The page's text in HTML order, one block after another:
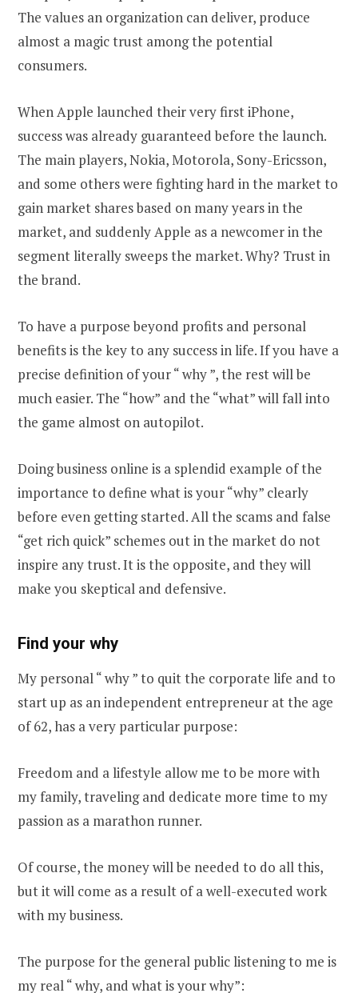
The values an organization can deliver, produce
almost a magic trust among the potential
consumers.
When Apple launched their very first iPhone,
success was already guaranteed before the launch.
The main players, Nokia, Motorola, Sony-Ericsson,
and some others were fighting hard in the market to
gain market shares based on many years in the
market, and suddenly Apple as a newcomer in the
segment literally sweeps the market. Why? Trust in
the brand.
To have a purpose beyond profits and personal
benefits is the key to any success in life. If you have a
precise definition of your “ why ”, the rest will be
much easier. The “how” and the “what” will fall into
the game almost on autopilot.
Doing business online is a splendid example of the
importance to define what is your “why” clearly
before even getting started. All the scams and false
“get rich quick” schemes out in the market do not
inspire any trust. It is the opposite, and they will
make you skeptical and defensive.
Find your why
My personal “ why ” to quit the corporate life and to
start up as an independent entrepreneur at the age
of 62, has a very particular purpose:
Freedom and a lifestyle allow me to be more with
my family, traveling and dedicate more time to my
passion as a marathon runner.
Of course, the money will be needed to do all this,
but it will come as a result of a well-executed work
with my business.
The purpose for the general public listening to me is
my real “ why, and what is your why”: